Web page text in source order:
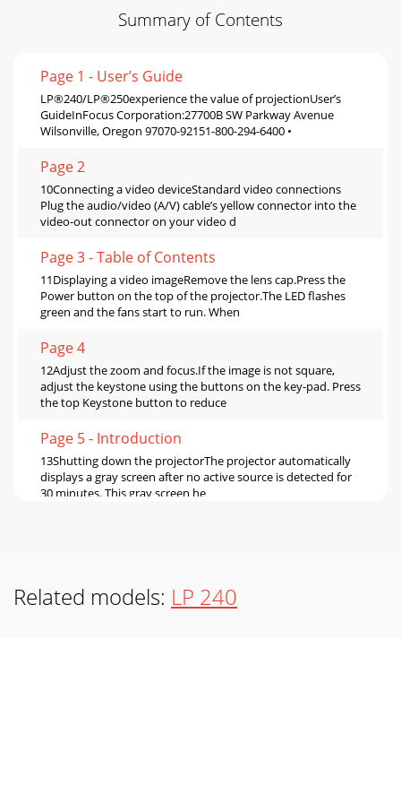
Summary of Contents
Page 1 - User’s Guide
LP®240/LP®250experience the value of projectionUser’s
GuideInFocus Corporation:27700B SW Parkway Avenue
Wilsonville, Oregon 97070-92151-800-294-6400 •
Page 2
10Connecting a video deviceStandard video connections
Plug the audio/video (A/V) cable’s yellow connector into the
video-out connector on your video d
Page 3 - Table of Contents
11Displaying a video imageRemove the lens cap.Press the
Power button on the top of the projector.The LED flashes
green and the fans start to run. When
Page 4
12Adjust the zoom and focus.If the image is not square,
adjust the keystone using the buttons on the key-pad. Press
the top Keystone button to reduce
Page 5 - Introduction
13Shutting down the projectorThe projector automatically
displays a gray screen after no active source is detected for
30 minutes. This gray screen he
Related models: LP 240